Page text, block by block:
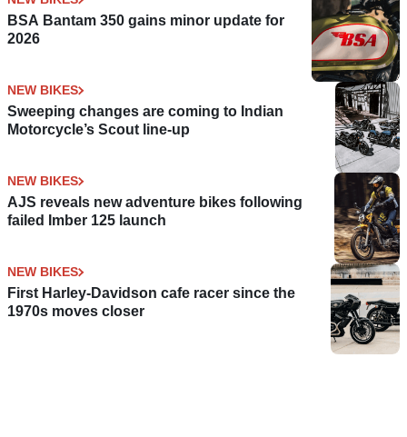
BSA Bantam 350 gains minor update for
2026
NEW BIKES
Sweeping changes are coming to Indian
Motorcycle’s Scout line-up
NEW BIKES
AJS reveals new adventure bikes following
failed Imber 125 launch
NEW BIKES
First Harley-Davidson cafe racer since the
1970s moves closer